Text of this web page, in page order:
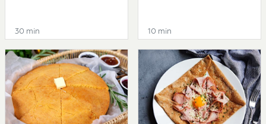
30 min 10 min